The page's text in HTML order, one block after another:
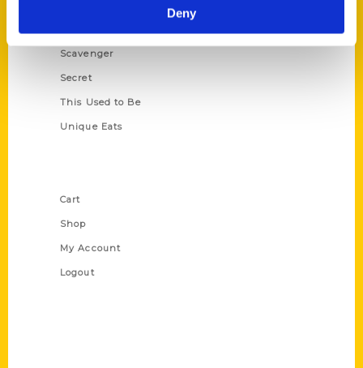
Deny
Scavenger
Secret
This Used to Be
Unique Eats
Cart
Shop
My Account
Logout